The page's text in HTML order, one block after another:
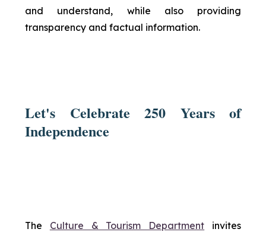
and understand, while also providing
transparency and factual information.
Let's Celebrate 250 Years of
Independence
The Culture & Tourism Department invites